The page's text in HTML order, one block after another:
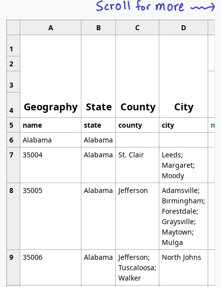
A B C D
1
Geography State County City
2
3
4
5
name state county city
6
Alabama
Alabama
7
35004 Alabama St. Clair
Leeds;
Margaret;
Moody
8
35005 Alabama Jefferson
Adamsville;
Birmingham;
Forestdale;
Graysville;
Maytown;
Mulga
9
35006 Alabama
Jefferson;
Tuscaloosa;
Walker
North Johns